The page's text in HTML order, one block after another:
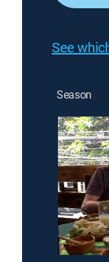
See
Season